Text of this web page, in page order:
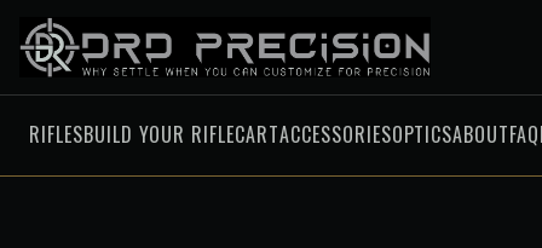
RIFLESBUILD YOUR RIFLECARTACCESSORIESOPTICSABOUTFAQ